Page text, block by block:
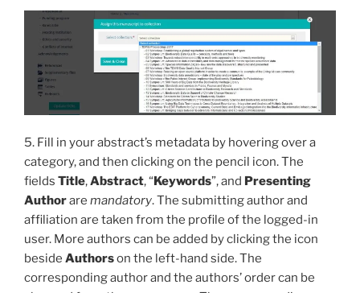
5. Fill in your abstract’s metadata by hovering over a
category, and then clicking on the pencil icon. The
fields Title,Abstract, “Keywords”, and Presenting
Authorare mandatory. The submitting author and
affiliation are taken from the profile of the logged-in
user. More authors can be added by clicking the icon
beside Authorson the left-hand side. The
corresponding author and the authors’ order can be